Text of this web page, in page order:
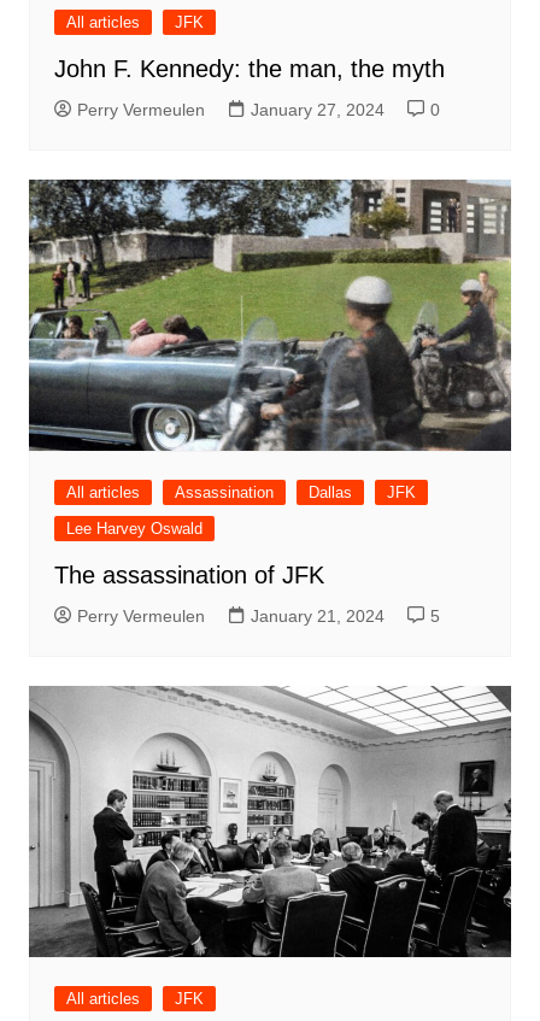
All articles JFK
John F. Kennedy: the man, the myth
Perry Vermeulen January 27, 2024 0
All articles Assassination Dallas
JFK
Lee Harvey Oswald
The assassination of JFK
Perry Vermeulen January 21, 2024 5
All articles JFK